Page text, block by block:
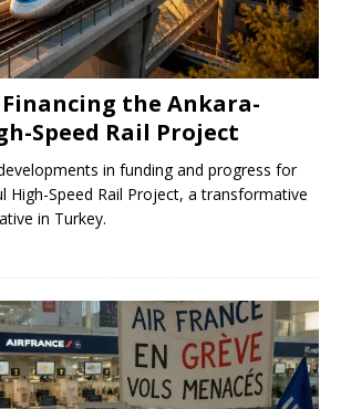
the Ankara-
Speed ​​Rail Project
in funding and progress for
High-Speed ​​Rail Project, a transformative
in Turkey.